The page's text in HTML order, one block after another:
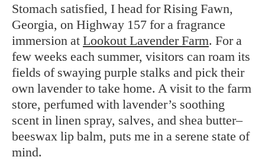
Stomach satisfied, I head for Rising Fawn,
Georgia, on Highway 157 for a fragrance
immersion at Lookout Lavender Farm. For a
few weeks each summer, visitors can roam its
fields of swaying purple stalks and pick their
own lavender to take home. A visit to the farm
store, perfumed with lavender’s soothing
scent in linen spray, salves, and shea butter–
beeswax lip balm, puts me in a serene state of
mind.